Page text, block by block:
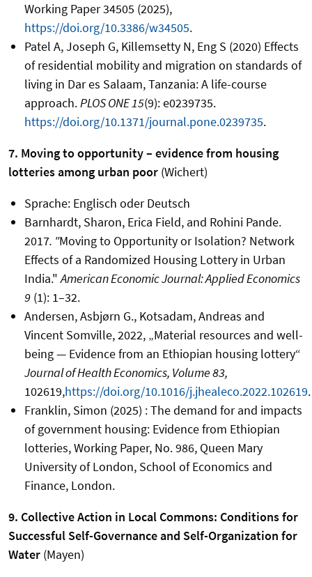
Working Paper 34505 (2025),
https://doi.org/10.3386/w34505.
Patel A, Joseph G, Killemsetty N, Eng S (2020) Effects
of residential mobility and migration on standards of
living in Dar es Salaam, Tanzania: A life-course
approach.PLOS ONE 15(9): e0239735.
https://doi.org/10.1371/journal.pone.0239735.
7. Moving to opportunity – evidence from housing
lotteries among urban poor (Wichert)
Sprache: Englisch oder Deutsch
Barnhardt, Sharon, Erica Field, and Rohini Pande.
2017. "Moving to Opportunity or Isolation? Network
Effects of a Randomized Housing Lottery in Urban
India."American Economic Journal: Applied Economics
9(1): 1–32.
Andersen, Asbjørn G., Kotsadam, Andreas and
Vincent Somville, 2022, „Material resources and well-
being — Evidence from an Ethiopian housing lottery“
Journal of Health Economics, Volume 83,
102619,https://doi.org/10.1016/j.jhealeco.2022.102619.
Franklin, Simon (2025) : The demand for and impacts
of government housing: Evidence from Ethiopian
lotteries, Working Paper, No. 986, Queen Mary
University of London, School of Economics and
Finance, London.
9. Collective Action in Local Commons: Conditions for
Successful Self-Governance and Self-Organization for
Water (Mayen)